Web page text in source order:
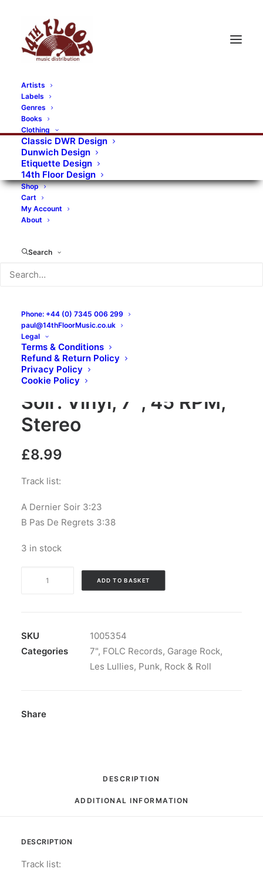
Artists
Labels
Genres
Books
Clothing
Classic DWR Design
Dunwich Design
Etiquette Design
14th Floor Design
Shop
Cart
My Account
About
Search
Phone: +44 (0) 7345 006 299
paul@14thFloorMusic.co.uk
Legal
Terms & Conditions
Refund & Return Policy
Privacy Policy
Cookie Policy
Les Lullies – Dernier
Soir: Vinyl, 7″, 45 RPM,
Stereo
£8.99
Track list:
A Dernier Soir 3:23
B Pas De Regrets 3:38
3 in stock
Soir:
Vinyl,
Stereo
ADD TO BASKET
SKU
1005354
Categories
7", FOLC Records, Garage Rock,
Les Lullies, Punk, Rock & Roll
Share
DESCRIPTION
ADDITIONAL INFORMATION
DESCRIPTION
Track list: